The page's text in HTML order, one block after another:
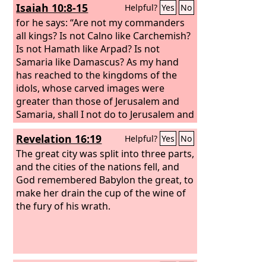
Isaiah 10:8-15 Helpful? Yes No
for he says: “Are not my commanders
all kings? Is not Calno like Carchemish?
Is not Hamath like Arpad? Is not
Samaria like Damascus? As my hand
has reached to the kingdoms of the
idols, whose carved images were
greater than those of Jerusalem and
Samaria, shall I not do to Jerusalem and
her idols as I have done to Samaria and
her images?” When the Lord has
finished all his work on Mount Zion and
on Jerusalem, he will punish the speech
of the arrogant heart of the king of
Assyria and the boastful look in his
eyes.
Revelation 16:19 Helpful? Yes No
The great city was split into three parts,
and the cities of the nations fell, and
God remembered Babylon the great, to
make her drain the cup of the wine of
the fury of his wrath.